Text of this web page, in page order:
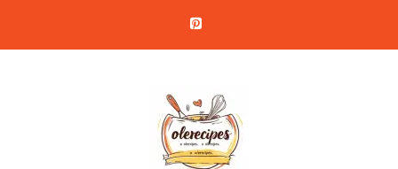
content